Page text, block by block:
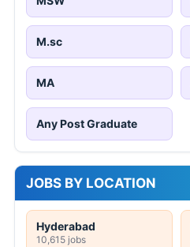
M.sc
MA
Any Post Graduate
JOBS BY LOCATION
Hyderabad
10,615 jobs